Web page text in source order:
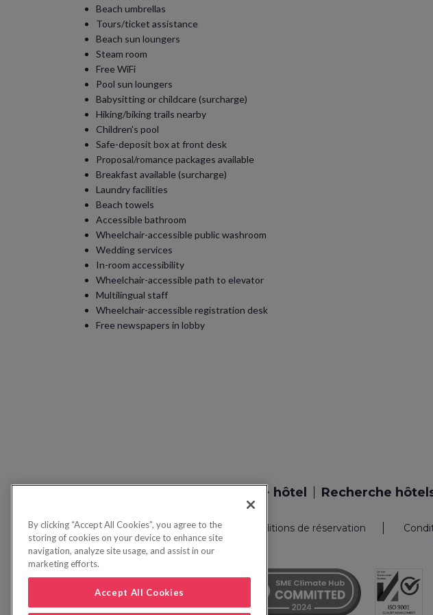
Beach umbrellas
Tours/ticket assistance
Beach sun loungers
Steam room
Free WiFi
Pool sun loungers
Babysitting or childcare (surcharge)
Hiking/biking trails nearby
Children's pool
Safe-deposit box at front desk
Proposal/romance packages available
Breakfast available (surcharge)
Laundry facilities
Beach towels
Accessible bathroom
Wheelchair-accessible public washroom
Wedding services
In-room accessibility
Wheelchair-accessible path to elevator
Multilingual staff
Wheelchair-accessible registration desk
Free newspapers in lobby
Recherche vol + hôtel Recherche
Politique de confidentialité FAQ Conditions de réservation
By clicking “Accept All Cookies”, you agree to the
storing of cookies on your device to enhance site
navigation, analyze site usage, and assist in our
marketing efforts.
Accept All Cookies